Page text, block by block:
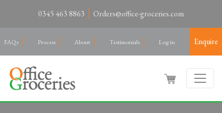
0345 463 8863 Orders@office-groceries.com
FAQs Process About Testimonials Log in Enquire